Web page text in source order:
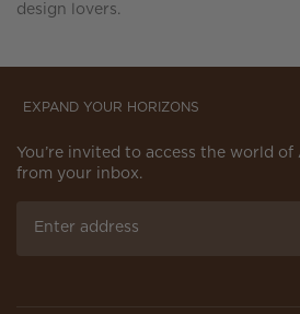
design lovers.
EXPAND YOUR HORIZONS
You’re invited to access the world
from your inbox.